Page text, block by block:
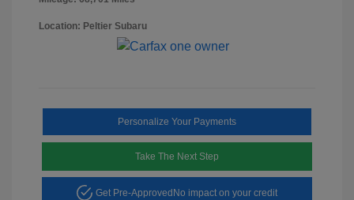
Location: Peltier Subaru
Personalize Your Payments
Take The Next Step
Get Pre-Approved No impact on your credit